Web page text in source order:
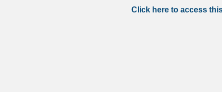
Click here to access